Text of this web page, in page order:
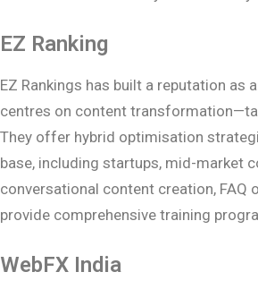
EZ Ranking
EZ Rankings has built a reputation
centres on content
They offer hybrid optimisation
base, including startups, mid-market
conversational content creation,
provide comprehensive training
WebFX India